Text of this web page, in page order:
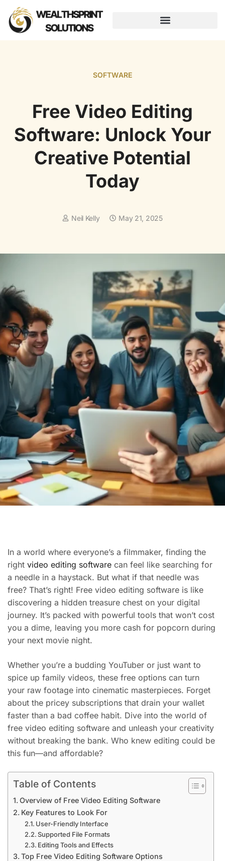
SOFTWARE
Free Video Editing
Software: Unlock Your
Creative Potential
Today
Neil Kelly May 21, 2025
In a world where everyone’s a filmmaker, finding the
right video editing software can feel like searching for
a needle in a haystack. But what if that needle was
free? That’s right! Free video editing software is like
discovering a hidden treasure chest on your digital
journey. It’s packed with powerful tools that won’t cost
you a dime, leaving you more cash for popcorn during
your next movie night.
Whether you’re a budding YouTuber or just want to
spice up family videos, these free options can turn
your raw footage into cinematic masterpieces. Forget
about the pricey subscriptions that drain your wallet
faster than a bad coffee habit. Dive into the world of
free video editing software and unleash your creativity
without breaking the bank. Who knew editing could be
this fun—and affordable?
Table of Contents
Overview of Free Video Editing Software
Key Features to Look For
User-Friendly Interface
Supported File Formats
Editing Tools and Effects
Top Free Video Editing Software Options